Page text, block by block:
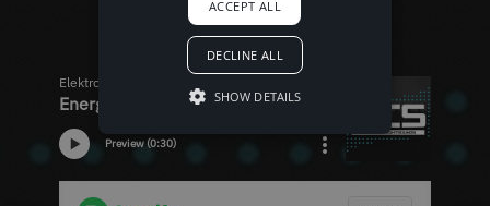
ACCEPT ALL
DECLINE ALL
SHOW DETAILS